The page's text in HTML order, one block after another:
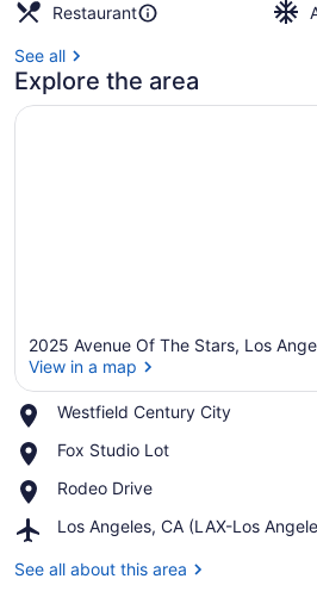
Restaurant
See all
Explore the area
2025 Avenue Of The Stars, Los
View in a map
Westfield Century City
Place,
Century
Fox Studio Lot
Place,
Studio
Rodeo Drive
Place,
Drive
Los Angeles, CA (LAX-Los
Airport,
Angeles,
See all about this area